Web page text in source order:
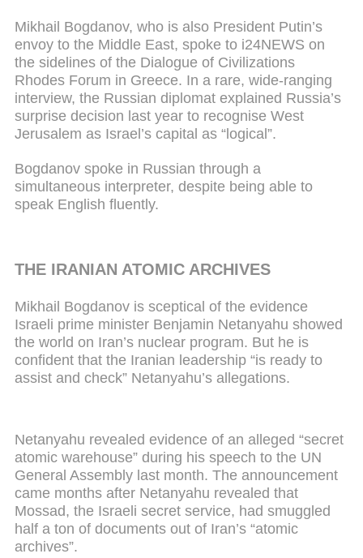
Mikhail Bogdanov, who is also President Putin’s
envoy to the Middle East, spoke to i24NEWS on
the sidelines of the Dialogue of Civilizations
Rhodes Forum in Greece. In a rare, wide-ranging
interview, the Russian diplomat explained Russia’s
surprise decision last year to recognise West
Jerusalem as Israel’s capital as “logical”.
Bogdanov spoke in Russian through a
simultaneous interpreter, despite being able to
speak English fluently.
THE IRANIAN ATOMIC ARCHIVES
Mikhail Bogdanov is sceptical of the evidence
Israeli prime minister Benjamin Netanyahu showed
the world on Iran’s nuclear program. But he is
confident that the Iranian leadership “is ready to
assist and check” Netanyahu’s allegations.
Netanyahu revealed evidence of an alleged “secret
atomic warehouse” during his speech to the UN
General Assembly last month. The announcement
came months after Netanyahu revealed that
Mossad, the Israeli secret service, had smuggled
half a ton of documents out of Iran’s “atomic
archives”.